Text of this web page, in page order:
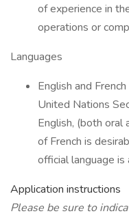
of experience in
operations or
Languages
English and
United Nations
English, (both oral
of French is
official language is
Application instructions
Please be sure to